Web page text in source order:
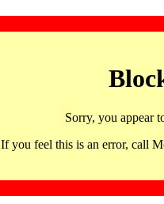
Sorry, you appear
If you feel this is an error, call